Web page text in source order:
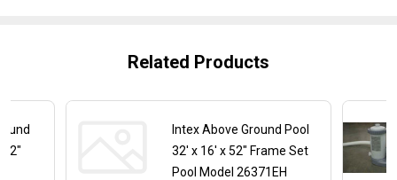
Related Products
52"
Intex Above Ground Pool
32' x 16' x 52" Frame Set
Pool Model 26371EH